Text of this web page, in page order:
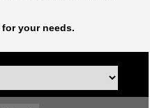
your needs.